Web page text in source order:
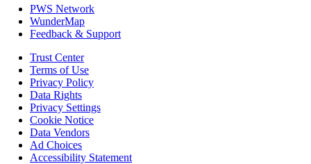
PWS Network
WunderMap
Feedback & Support
Trust Center
Terms of Use
Privacy Policy
Data Rights
Privacy Settings
Cookie Notice
Data Vendors
Ad Choices
Accessibility Statement